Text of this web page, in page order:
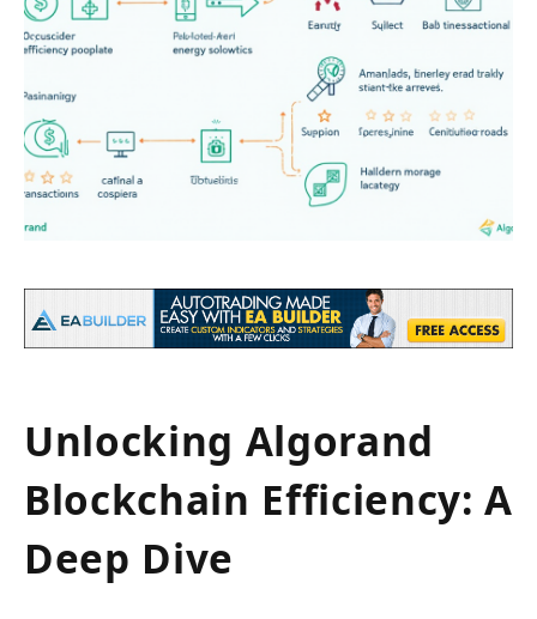
Unlocking Algorand
Blockchain Efficiency: A
Deep Dive